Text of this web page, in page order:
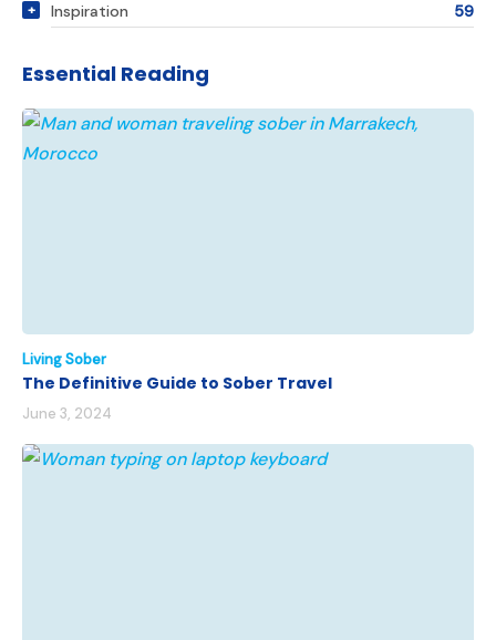
Inspiration
59
Essential Reading
Living Sober
The Definitive Guide to Sober Travel
June 3, 2024